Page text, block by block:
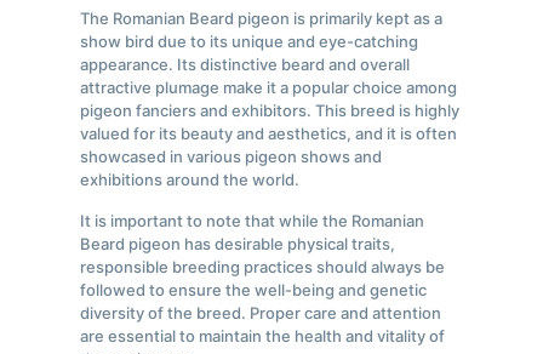
The Romanian Beard pigeon is primarily kept as a
show bird due to its unique and eye-catching
appearance. Its distinctive beard and overall
attractive plumage make it a popular choice among
pigeon fanciers and exhibitors. This breed is highly
valued for its beauty and aesthetics, and it is often
showcased in various pigeon shows and
exhibitions around the world.
It is important to note that while the Romanian
Beard pigeon has desirable physical traits,
responsible breeding practices should always be
followed to ensure the well-being and genetic
diversity of the breed. Proper care and attention
are essential to maintain the health and vitality of